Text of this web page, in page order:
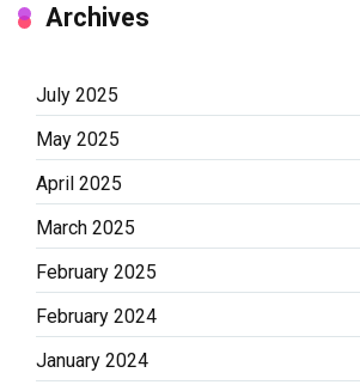
Archives
July 2025
May 2025
April 2025
March 2025
February 2025
February 2024
January 2024